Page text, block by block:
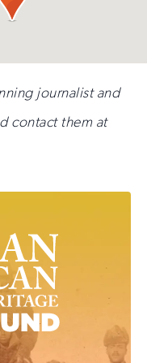
journalist and
contact them at